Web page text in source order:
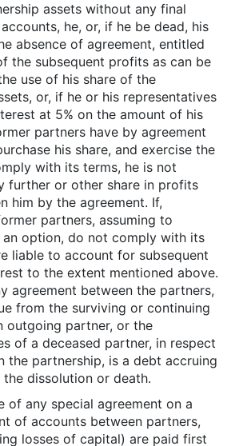
assets without any final
he, or, if he be dead, his
absence of agreement, entitled
the subsequent profits as can be
use of his share of the
or, if he or his representatives
at 5% on the amount of his
partners have by agreement
his share, and exercise the
with its terms, he is not
further or other share in profits
him by the agreement. If,
partners, assuming to
an option, do not comply with its
liable to account for subsequent
to the extent mentioned above.
agreement between the partners,
from the surviving or continuing
outgoing partner, or the
of a deceased partner, in respect
the partnership, is a debt accruing
dissolution or death.
of any special agreement on a
of accounts between partners,
losses of capital) are paid first